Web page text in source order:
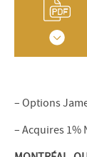
– Options
– Acquires 1%